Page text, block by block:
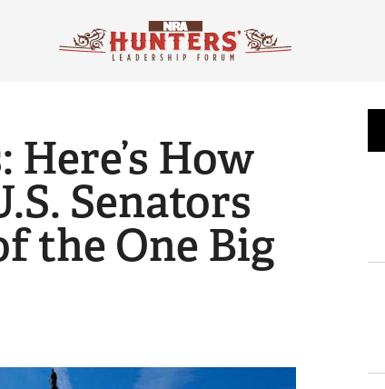
How
Senators
the One Big